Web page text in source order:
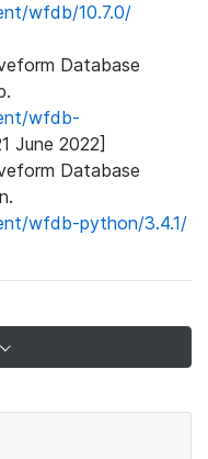
wfdb/10.7.0/
Database
wfdb-
June 2022]
Database
wfdb-python/3.4.1/